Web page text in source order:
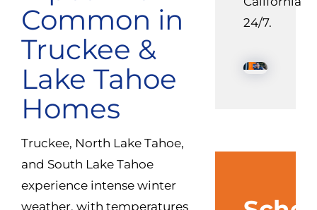
Common in
Truckee &
Lake Tahoe
Homes
Truckee, North Lake Tahoe,
and South Lake Tahoe
experience intense winter
weather, with temperatures
24/7.